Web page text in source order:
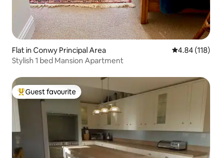
Flat in Conwy Principal Area 4.84 out of 5
4.84 (118)
Stylish 1 bed Mansion Apartment
Top guest favourite
Guest favourite